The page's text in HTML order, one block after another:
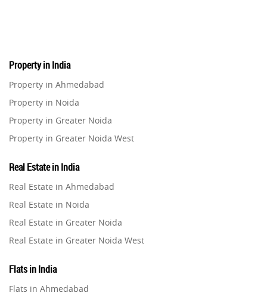
Property in India
Property in Ahmedabad
Property in Noida
Property in Greater Noida
Property in Greater Noida West
Property in Gurugram
Property in Ghaziabad
Property in Pune
Property in Thane
Property in Mumbai
Property in Navi Mumbai
Real Estate in India
Real Estate in Ahmedabad
Real Estate in Noida
Real Estate in Greater Noida
Real Estate in Greater Noida West
Real Estate in Gurugram
Real Estate in Ghaziabad
Flats in India
Flats in Ahmedabad